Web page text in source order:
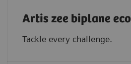
Artis zee biplane eco
Tackle every challenge.